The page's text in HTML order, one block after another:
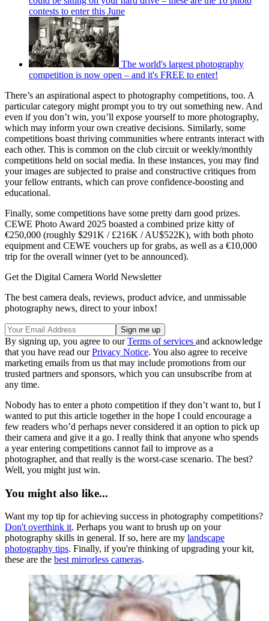
contests to enter this June
The world's largest photography
competition is now open – and it's FREE to enter!
There’s an aspirational aspect to photography competitions, too. A
particular category might prompt you to try out something new. And
even if you don’t win, you’ll expose yourself to more photography,
which may inform your own creative decisions. Similarly, some
competitions boast thriving communities where entrants interact with
each other. This is common on the club circuit or weekly/monthly
competitions held on social media. In these instances, you may find
your images are subjected to praise and constructive critiques from
your fellow entrants, which can prove confidence-boosting and
educational.
Finally, some competitions have some pretty darn good prizes.
CEWE Photo Award 2025 boasted a combined prize kitty of
€250,000 (roughly $291K / £216K / AU$522K), with both photo
equipment and CEWE vouchers up for grabs, as well as a €10,000
trip for the overall winner (yet to be announced).
Get the Digital Camera World Newsletter
The best camera deals, reviews, product advice, and unmissable
photography news, direct to your inbox!
By signing up, you agree to ourTerms of services and acknowledge
that you have read ourPrivacy Notice. You also agree to receive
marketing emails from us that may include promotions from our
trusted partners and sponsors, which you can unsubscribe from at
any time.
Nobody has to enter a photo competition if they don’t want to, but I
wanted to put this article together in the hope I could encourage a
few readers who’d perhaps never considered it an option to pick up
their camera and give it a go. I really think that anyone who spends
a year entering competitions cannot fail to improve as a
photographer, and that really is the worst-case scenario. The best?
Well, you might just win.
You might also like...
Want my top tip for achieving success in photography competitions?
Don't overthink it. Perhaps you want to brush up on your
photography skills in general. If so, here are my landscape
photography tips. Finally, if you're thinking of upgrading your kit,
these are the best mirrorless cameras.